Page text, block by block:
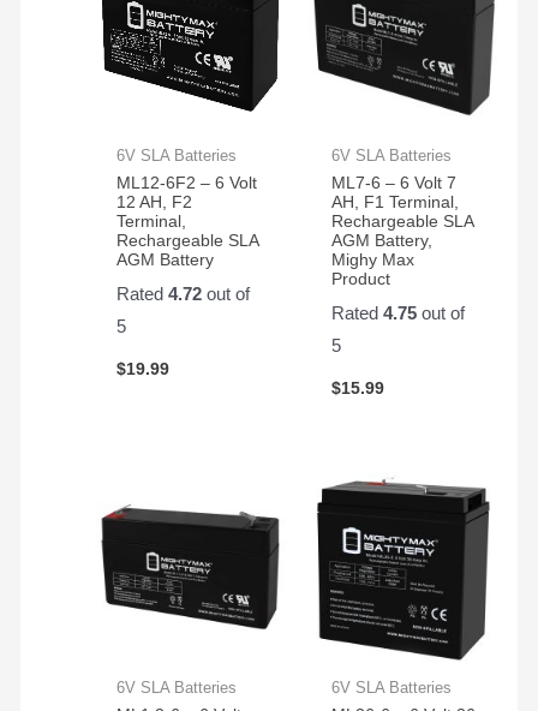
hold
up
very
well
my
application.
6V SLA Batteries
ML12-6F2 – 6 Volt
12 AH, F2
Terminal,
Rechargeable SLA
AGM Battery
Rated4.72 out of
5
$19.99
6V SLA Batteries
ML7-6 – 6 Volt 7
AH, F1 Terminal,
Rechargeable SLA
AGM Battery,
Mighy Max
Product
Rated 4.75out of
5
$15.99
6V SLA Batteries 6V SLA Batteries